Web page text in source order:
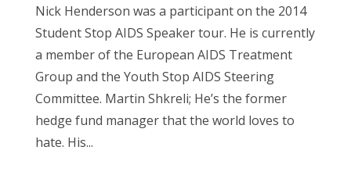
Nick Henderson was a participant on the 2014
Student Stop AIDS Speaker tour. He is currently
a member of the European AIDS Treatment
Group and the Youth Stop AIDS Steering
Committee. Martin Shkreli; He’s the former
hedge fund manager that the world loves to
hate. His...